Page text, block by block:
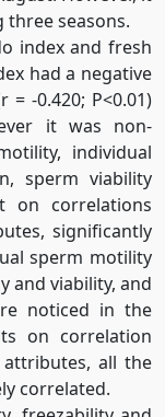
seasons.
index and fresh
had a negative
-0.420; P<0.01)
it was non-
individual
sperm viability
on correlations
significantly
sperm motility
and viability, and
noticed in the
on correlation
all the
correlated.